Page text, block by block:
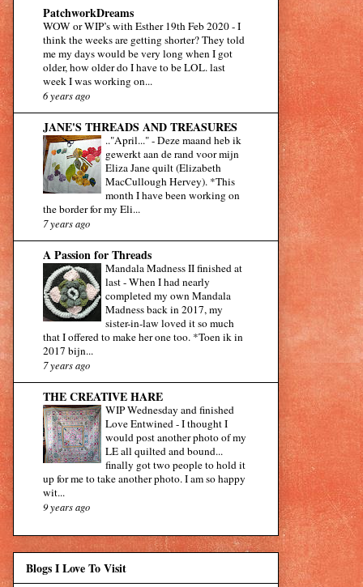
PatchworkDreams
WOW or WIP’s with Esther 19th Feb 2020-I
think the weeks are getting shorter? They told
me my days would be very long when I got
older, how older do I have to be LOL. last
week I was working on...
6 years ago
JANE'S THREADS AND TREASURES
.."April..."-Deze maand heb ik
gewerkt aan de rand voor mijn
Eliza Jane quilt (Elizabeth
MacCullough Hervey). *This
month I have been working on
the border for my Eli...
7 years ago
A Passion for Threads
Mandala Madness II finished at
last-When I had nearly
completed my own Mandala
Madness back in 2017, my
sister-in-law loved it so much
that I offered to make her one too. *Toen ik in
2017 bijn...
7 years ago
THE CREATIVE HARE
WIP Wednesday and finished
Love Entwined-I thought I
would post another photo of my
LE all quilted and bound...
finally got two people to hold it
up for me to take another photo. I am so happy
wit...
9 years ago
Blogs I Love To Visit